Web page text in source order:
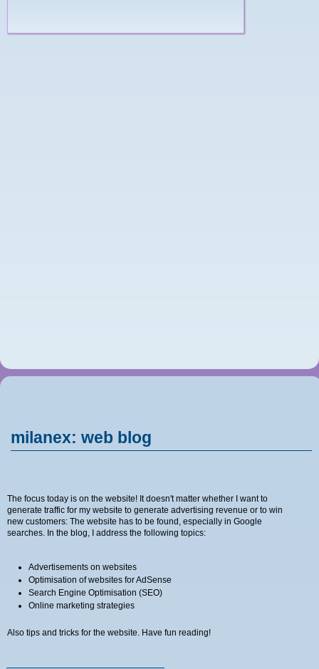
milanex: web blog
The focus today is on the website! It doesn't matter whether I want to
generate traffic for my website to generate advertising revenue or to win
new customers: The website has to be found, especially in Google
searches. In the blog, I address the following topics:
Advertisements on websites
Optimisation of websites for AdSense
Search Engine Optimisation (SEO)
Online marketing strategies
Also tips and tricks for the website. Have fun reading!